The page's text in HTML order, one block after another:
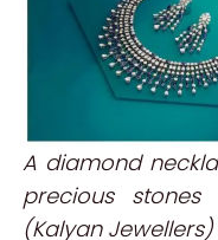
A diamond
precious stones
(Kalyan Jewellers)